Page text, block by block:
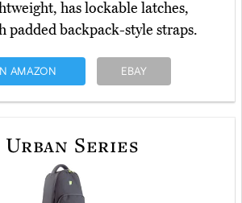
has lockable latches,
padded backpack-style straps.
AMAZON EBAY
Series